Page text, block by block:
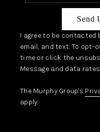
Send
I agree to be contacted
email, and text. To opt-
time or click the
Message and data
The Murphy Group's
apply.